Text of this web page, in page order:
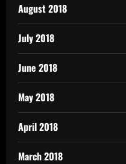
August 2018
July 2018
June 2018
May 2018
April 2018
March 2018